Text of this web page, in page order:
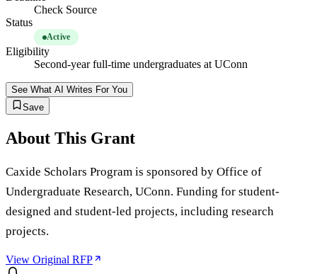
Check Source
Status
Active
Eligibility
Second-year full-time undergraduates at UConn
See What AI Writes For You
Save
About This Grant
Caxide Scholars Program is sponsored by Office of
Undergraduate Research, UConn. Funding for student-
designed and student-led projects, including research
projects.
View Original RFP